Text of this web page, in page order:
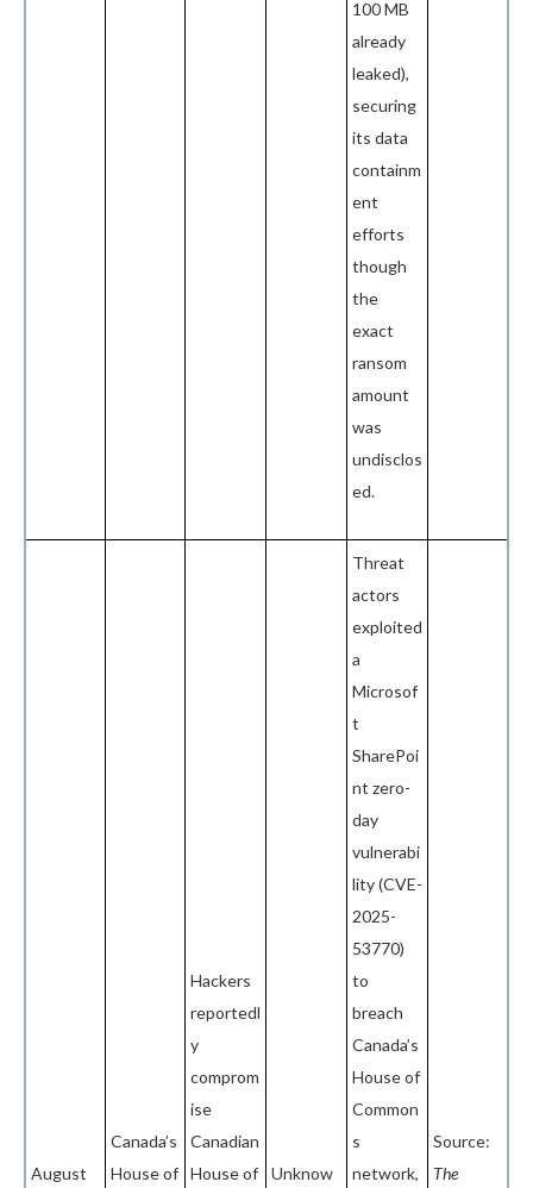
100 MB
already
leaked),
securing
its data
containm
ent
efforts
though
the
exact
ransom
amount
was
undisclos
ed.
August
Canada’s
House of
Hackers
reportedl
y
comprom
ise
Canadian
House of
Unknow
Threat
actors
exploited
a
Microsof
t
SharePoi
nt zero-
day
vulnerabi
lity (CVE-
2025-
53770)
to
breach
Canada’s
House of
Common
s
network,
Source:
The